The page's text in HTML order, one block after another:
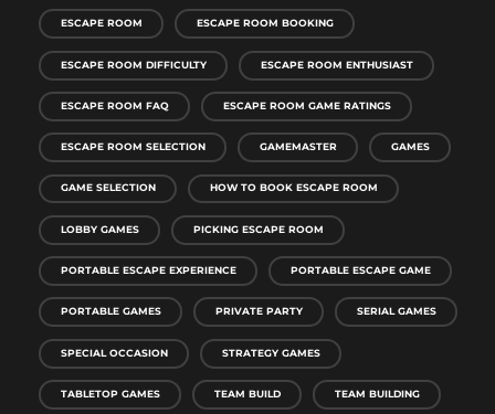
ESCAPE ROOM ESCAPE ROOM BOOKING
ESCAPE ROOM DIFFICULTY ESCAPE ROOM ENTHUSIAST
ESCAPE ROOM FAQ ESCAPE ROOM GAME RATINGS
ESCAPE ROOM SELECTION GAMEMASTER GAMES
GAME SELECTION HOW TO BOOK ESCAPE ROOM
LOBBY GAMES PICKING ESCAPE ROOM
PORTABLE ESCAPE EXPERIENCE PORTABLE ESCAPE GAME
PORTABLE GAMES PRIVATE PARTY SERIAL GAMES
SPECIAL OCCASION STRATEGY GAMES
TABLETOP GAMES TEAM BUILD TEAM BUILDING